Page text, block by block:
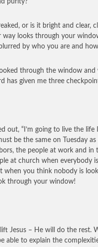
purity?
or is it bright and clear,
way looks through your
by who you are and
through the window and
has given me three
out, “I’m going to live the life
be the same on Tuesday as
the people at work and in
at church when everybody is
when you think nobody is
through your window!
Jesus – He will do the rest.
able to explain the